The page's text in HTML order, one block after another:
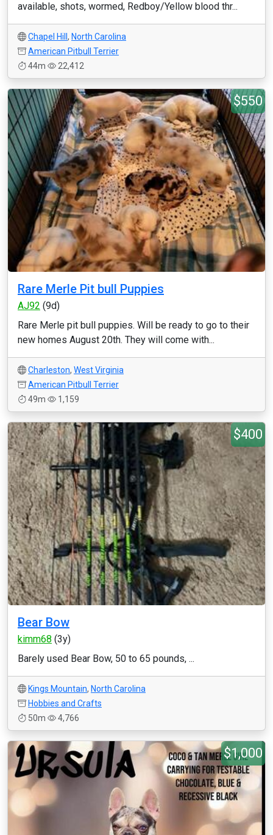
available, shots, wormed, Redboy/Yellow blood thr...
Chapel Hill , North Carolina
American Pitbull Terrier
44m
22,412
$550
Rare Merle Pit bull Puppies
AJ92 (9d)
Rare Merle pit bull puppies. Will be ready to go to their
new homes August 20th. They will come with...
Charleston, West Virginia
American Pitbull Terrier
49m
1,159
$400
Bear Bow
kimm68 (3y)
Barely used Bear Bow, 50 to 65 pounds, ...
Kings Mountain, North Carolina
Hobbies and Crafts
50m
4,766
$1,000